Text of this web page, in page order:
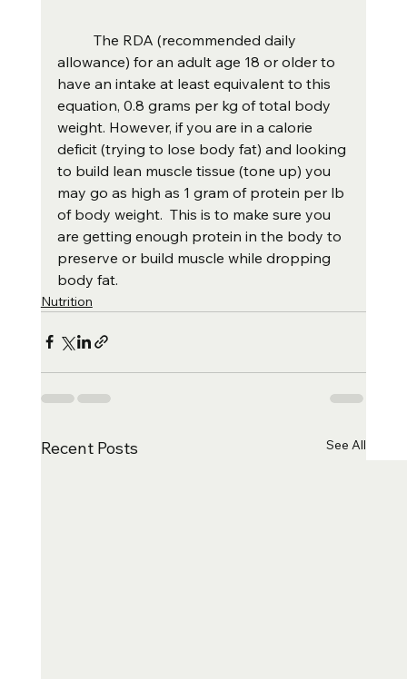
allowance) for an adult age 18 or older to
have an intake at least equivalent to this
equation, 0.8 grams per kg of total body
weight. However, if you are in a calorie
deficit (trying to lose body fat) and looking
to build lean muscle tissue (tone up) you
may go as high as 1 gram of protein per lb
of body weight.  This is to make sure you
are getting enough protein in the body to
preserve or build muscle while dropping
body fat.
Nutrition
Recent Posts See All